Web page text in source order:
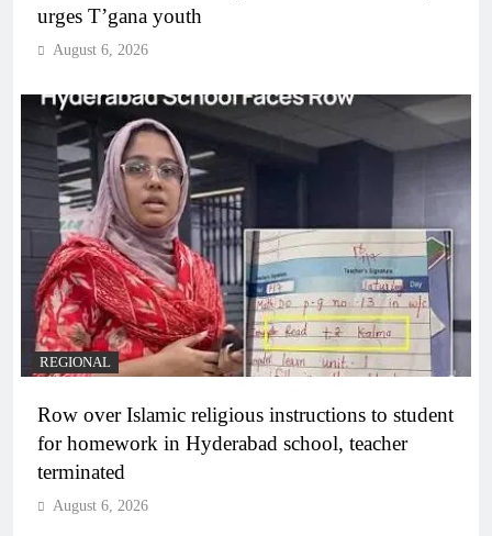
urges T’gana youth
August 6, 2026
REGIONAL
Row over Islamic religious instructions to student
for homework in Hyderabad school, teacher
terminated
August 6, 2026